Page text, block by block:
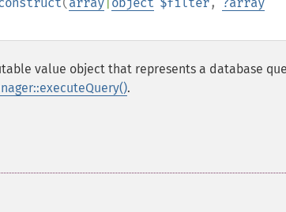
value object that represents a database
.